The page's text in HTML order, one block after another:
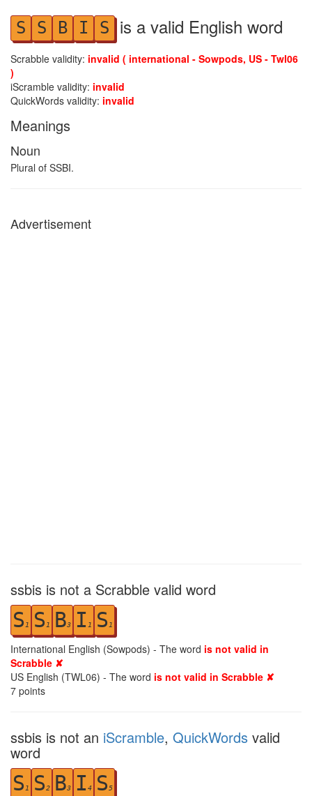
S S B I S is a valid English word
Scrabble validity: invalid ( international - Sowpods, US - Twl06
)
iScramble validity: invalid
QuickWords validity: invalid
Meanings
Noun
Plural of SSBI.
Advertisement
ssbis is not a Scrabble valid word
S 1 S 1 B3 I 1 S 1
International English (Sowpods) - The word is not valid in
Scrabble ✘
US English (TWL06) - The word is not valid in Scrabble ✘
7 points
ssbis is not an iScramble, QuickWords valid
word
S 1 S2 B3 I 4 S 5